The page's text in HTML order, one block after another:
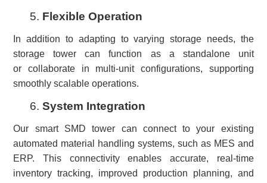
5. Flexible Operation
In addition to adapting to varying storage needs, the
storage tower can function as a standalone unit
or collaborate in multi-unit configurations, supporting
smoothly scalable operations.
6.System Integration
Our smart SMD tower can connect to your existing
automated material handling systems, such as MES and
ERP. This connectivity enables accurate, real-time
inventory tracking, improved production planning, and